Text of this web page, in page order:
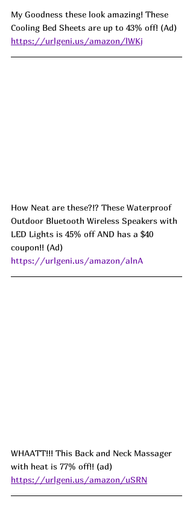
My Goodness these look amazing! These
Cooling Bed Sheets are up to 43% off! (Ad)
https://urlgeni.us/amazon/lWKj
How Neat are these?!? These Waterproof
Outdoor Bluetooth Wireless Speakers with
LED Lights is 45% off AND has a $40
coupon!! (Ad)
https://urlgeni.us/amazon/alnA
WHAATT!!! This Back and Neck Massager
with heat is 77% off!! (ad)
https://urlgeni.us/amazon/uSRN